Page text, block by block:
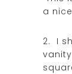
a
2. I